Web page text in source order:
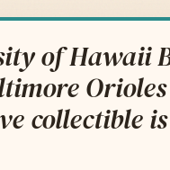
of Hawaii
collectible